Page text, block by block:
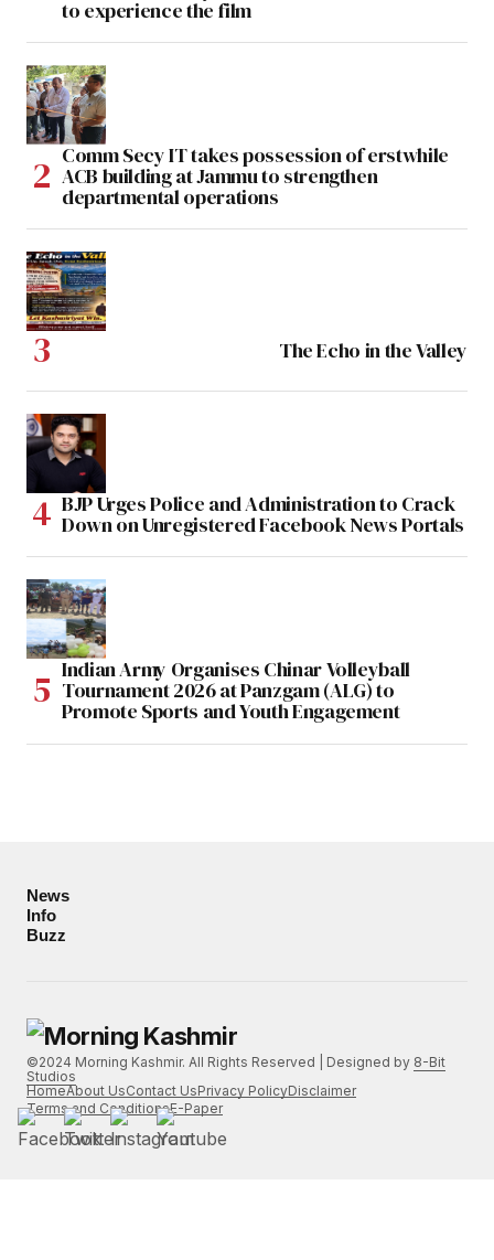
to experience the film
Comm Secy IT takes possession of erstwhile
ACB building at Jammu to strengthen
departmental operations
The Echo in the Valley
BJP Urges Police and Administration to Crack
Down on Unregistered Facebook News Portals
Indian Army Organises Chinar Volleyball
Tournament 2026 at Panzgam (ALG) to
Promote Sports and Youth Engagement
News
Info
Buzz
©2024 Morning Kashmir. All Rights Reserved | Designed by 8-Bit
Studios
HomeAbout UsContact UsPrivacy PolicyDisclaimer
Terms and ConditionsE-Paper